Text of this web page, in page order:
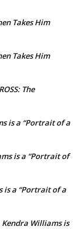
Takes Him
Takes Him
The
is a “Portrait of a
is a “Portrait of
is a “Portrait of a
Kendra Williams is